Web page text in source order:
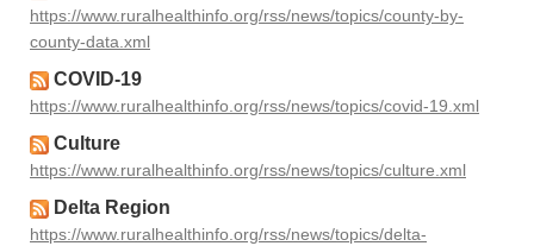
https://www.ruralhealthinfo.org/rss/news/topics/county-by-
county-data.xml
COVID-19
https://www.ruralhealthinfo.org/rss/news/topics/covid-19.xml
Culture
https://www.ruralhealthinfo.org/rss/news/topics/culture.xml
Delta Region
https://www.ruralhealthinfo.org/rss/news/topics/delta-